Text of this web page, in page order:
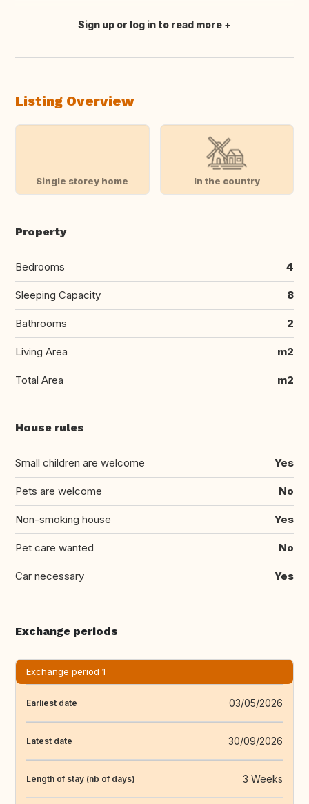
Translate this
Sign up or log in to read more
Listing Overview
Single storey home In the country
Property
Bedrooms 4
Sleeping Capacity 8
Bathrooms 2
Living Area m2
Total Area m2
House rules
Small children are welcome Yes
Pets are welcome No
Non-smoking house Yes
Pet care wanted No
Car necessary Yes
Exchange periods
Exchange period 1
Earliest date 03/05/2026
Latest date 30/09/2026
Length of stay (nb of days) 3 Weeks